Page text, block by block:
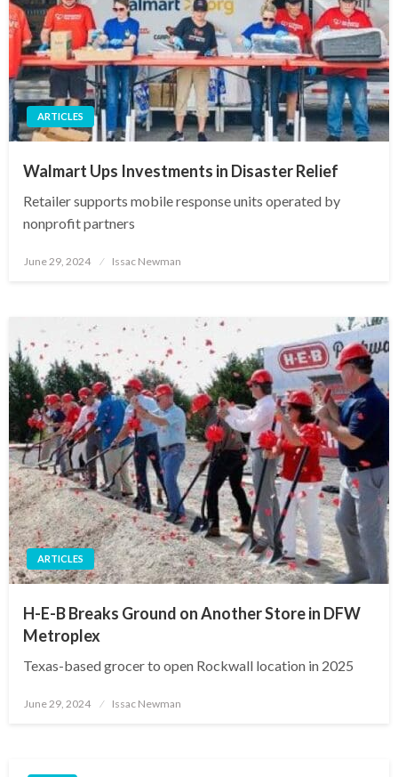
ARTICLES
Walmart Ups Investments in Disaster Relief
Retailer supports mobile response units operated by
nonprofit partners
Posted
June 29, 2024 Issac Newman
ARTICLES
H-E-B Breaks Ground on Another Store in DFW
Metroplex
Texas-based grocer to open Rockwall location in 2025
Posted
June 29, 2024 Issac Newman